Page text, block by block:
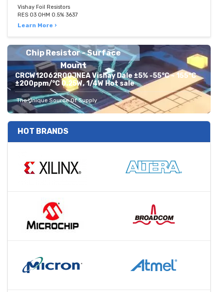
Vishay Foil Resistors
RES 03 OHM 0.5% 3637
Learn More ›
Chip Resistor - Surface
Mount
CRCW12062R00JNEA Vishay Dale ±5% -55°C ~ 155°C
±200ppm/°C 0.25W, 1/4W Hot sale
The Unique Source Of Supply
HOT BRANDS